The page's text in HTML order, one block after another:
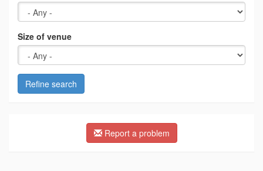
Size of venue
Refine search
Report a problem